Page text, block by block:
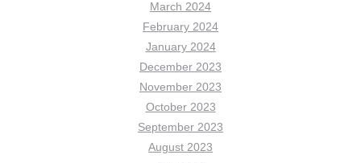
March 2024
February 2024
January 2024
December 2023
November 2023
October 2023
September 2023
August 2023